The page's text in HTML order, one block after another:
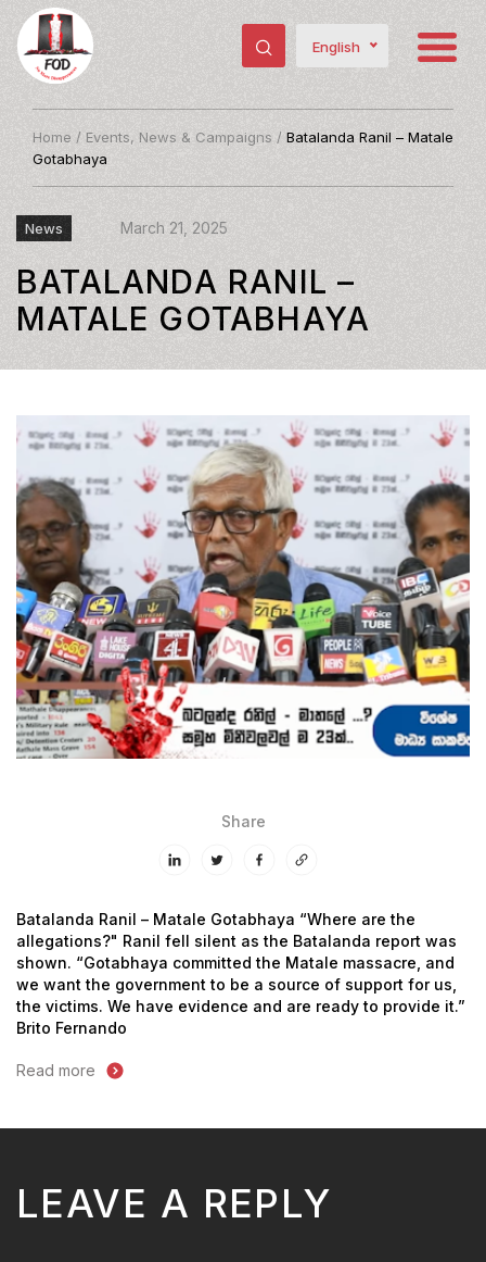
English
Home / Events, News & Campaigns / Batalanda Ranil – Matale
Gotabhaya
News March 21, 2025
BATALANDA RANIL –
MATALE GOTABHAYA
Share
Batalanda Ranil – Matale Gotabhaya “Where are the
allegations?" Ranil fell silent as the Batalanda report was
shown. “Gotabhaya committed the Matale massacre, and
we want the government to be a source of support for us,
the victims. We have evidence and are ready to provide it.”
Brito Fernando
Read more
LEAVE A REPLY